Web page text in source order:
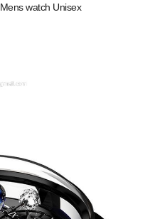
watch Unisex